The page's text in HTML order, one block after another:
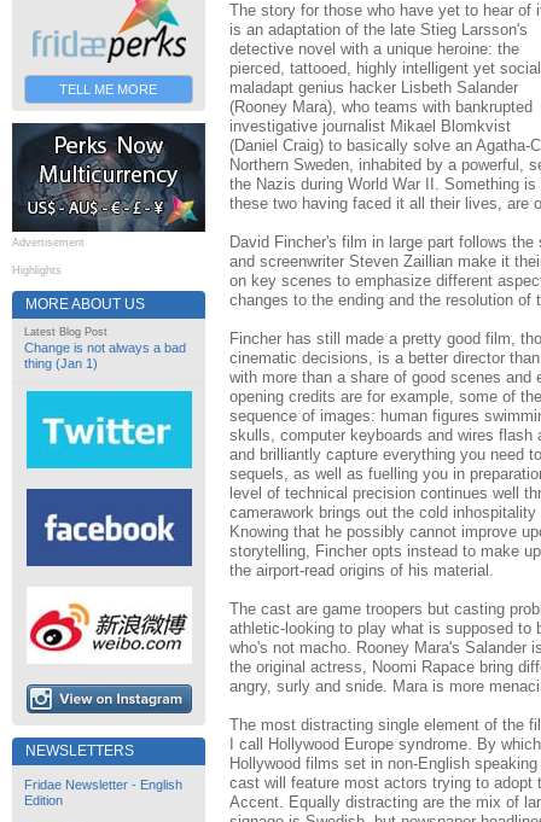
TELL ME MORE
Advertisement
Highlights
MORE ABOUT US
Latest Blog Post
Change is not always a bad
thing (Jan 1)
NEWSLETTERS
Fridae Newsletter - English
Edition
The story for those who have yet to hear of
is an adaptation of the late Stieg Larsson's
detective novel with a unique heroine: the
pierced, tattooed, highly intelligent yet
maladapt genius hacker Lisbeth Salander
(Rooney Mara), who teams with bankrupted
investigative journalist Mikael Blomkvist
(Daniel Craig) to basically solve an
Northern Sweden, inhabited by a powerful,
the Nazis during World War II. Something
these two having faced it all their lives, are
David Fincher's film in large part follows
and screenwriter Steven Zaillian make it
on key scenes to emphasize different
changes to the ending and the resolution of
Fincher has still made a pretty good film,
cinematic decisions, is a better director
with more than a share of good scenes
opening credits are for example, some of
sequence of images: human figures
skulls, computer keyboards and wires
and brilliantly capture everything you need
sequels, as well as fuelling you in
level of technical precision continues well
camerawork brings out the cold
Knowing that he possibly cannot improve
storytelling, Fincher opts instead to make
the airport-read origins of his material.
The cast are game troopers but casting
athletic-looking to play what is supposed to
who's not macho. Rooney Mara's Salander
the original actress, Noomi Rapace bring
angry, surly and snide. Mara is more
The most distracting single element of the
I call Hollywood Europe syndrome. By
Hollywood films set in non-English
cast will feature most actors trying to adopt
Accent. Equally distracting are the mix of